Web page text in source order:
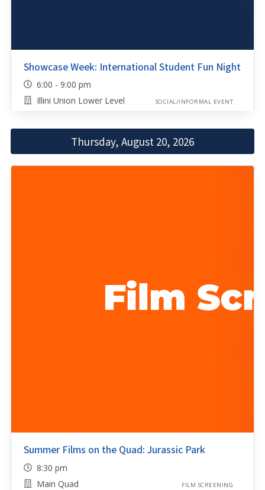
Showcase Week: International Student Fun Night
6:00 - 9:00 pm
Illini Union Lower Level
SOCIAL/INFORMAL EVENT
Thursday, August 20, 2026
Summer Films on the Quad: Jurassic Park
8:30 pm
Main Quad
FILM SCREENING